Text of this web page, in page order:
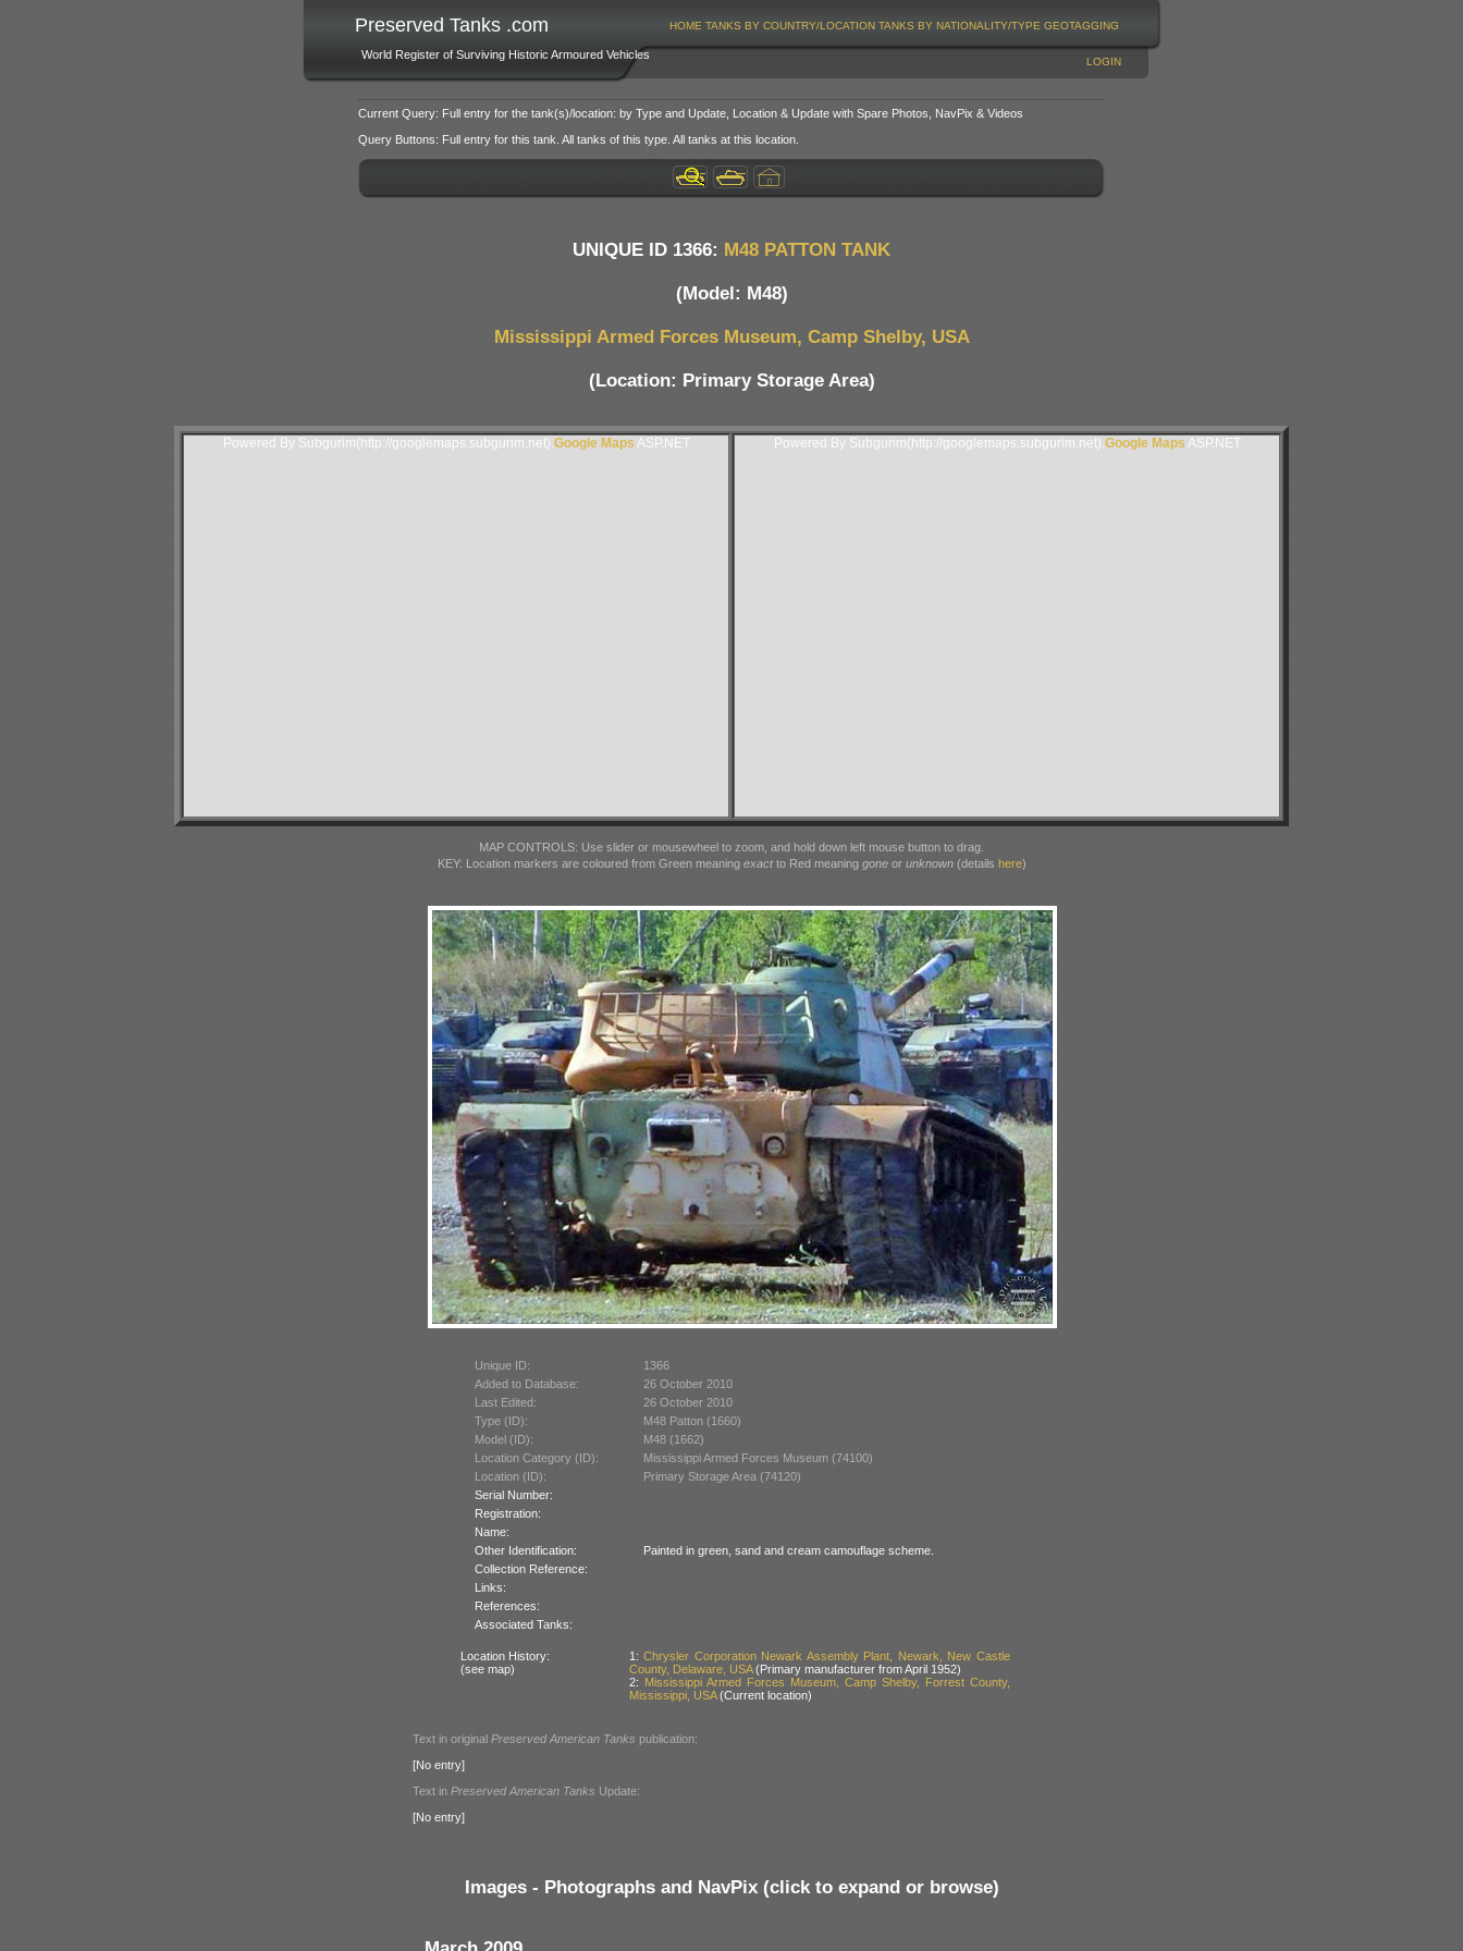
Preserved Tanks .com
World Register of Surviving Historic Armoured Vehicles
HOME TANKS BY COUNTRY/LOCATION TANKS BY NATIONALITY/TYPE GEOTAGGING
LOGIN
Current Query: Full entry for the tank(s)/location: by Type and Update, Location & Update with Spare Photos, NavPix & Videos
Query Buttons: Full entry for this tank. All tanks of this type. All tanks at this location.
UNIQUE ID 1366: M48 PATTON TANK
(Model: M48)
Mississippi Armed Forces Museum, Camp Shelby, USA
(Location: Primary Storage Area)
Powered By Subgurim(http://googlemaps.subgurim.net). Google Maps ASP.NET Powered By Subgurim(http://googlemaps.subgurim.net). Google Maps ASP.NET
MAP CONTROLS: Use slider or mousewheel to zoom, and hold down left mouse button to drag.
KEY: Location markers are coloured from Green meaningexactto Red meaning goneor unknown(details here)
Unique ID:
1366
Added to Database:
26 October 2010
Last Edited:
26 October 2010
Type (ID):
M48 Patton (1660)
Model (ID):
M48 (1662)
Location Category (ID):
Mississippi Armed Forces Museum (74100)
Location (ID):
Primary Storage Area (74120)
Serial Number:
Registration:
Name:
Other Identification:
Painted in green, sand and cream camouflage scheme.
Collection Reference:
Links:
References:
Associated Tanks:
Location History:
(see map)
1: Chrysler Corporation Newark Assembly Plant, Newark, New Castle
County, Delaware, USA(Primary manufacturer from April 1952)
2: Mississippi Armed Forces Museum, Camp Shelby, Forrest County,
Mississippi, USA(Current location)
Text in original Preserved American Tanks publication:
[No entry]
Text in Preserved American Tanks Update:
[No entry]
Images - Photographs and NavPix (click to expand or browse)